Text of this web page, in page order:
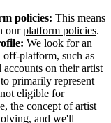
policies: This means
ourplatform policies.
We look for an
off-platform, such as
on their artist
primarily represent
eligible for
the concept of artist
and we'll